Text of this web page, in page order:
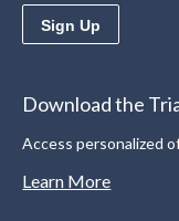
Sign Up
Download the
Access personalized
Learn More